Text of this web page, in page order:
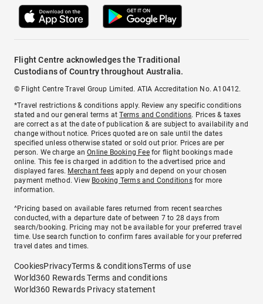
Flight Centre acknowledges the Traditional
Custodians of Country throughout Australia.
© Flight Centre Travel Group Limited. ATIA Accreditation No. A10412.
*Travel restrictions & conditions apply. Review any specific conditions
stated and our general terms atTerms and Conditions. Prices & taxes
are correct as at the date of publication & are subject to availability and
change without notice. Prices quoted are on sale until the dates
specified unless otherwise stated or sold out prior. Prices are per
person. We charge anOnline Booking Feefor flight bookings made
online. This fee is charged in addition to the advertised price and
displayed fares. Merchant fees apply and depend on your chosen
payment method. View Booking Terms and Conditionsfor more
information.
^Pricing based on available fares returned from recent searches
conducted, with a departure date of between 7 to 28 days from
search/booking. Pricing may not be available for your preferred travel
time. Use search function to confirm fares available for your preferred
travel dates and times.
CookiesPrivacyTerms & conditionsTerms of use
World360 Rewards Terms and conditions
World360 Rewards Privacy statement